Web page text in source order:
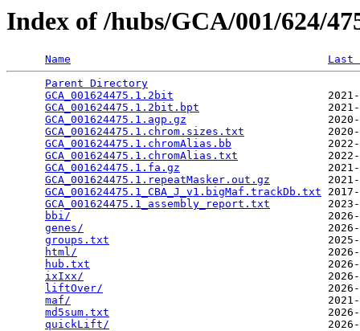
Index of /hubs/GCA/001/624/
Name
Last
Parent Directory
GCA_001624475.1.2bit
GCA_001624475.1.2bit.bpt
GCA_001624475.1.agp.gz
GCA_001624475.1.chrom.sizes.txt
GCA_001624475.1.chromAlias.bb
GCA_001624475.1.chromAlias.txt
GCA_001624475.1.fa.gz
GCA_001624475.1.repeatMasker.out.gz
GCA_001624475.1_CBA_J_v1.bigMaf.trackDb.txt
GCA_001624475.1_assembly_report.txt
bbi/
genes/
groups.txt
html/
hub.txt
ixIxx/
liftOver/
maf/
md5sum.txt
quickLift/